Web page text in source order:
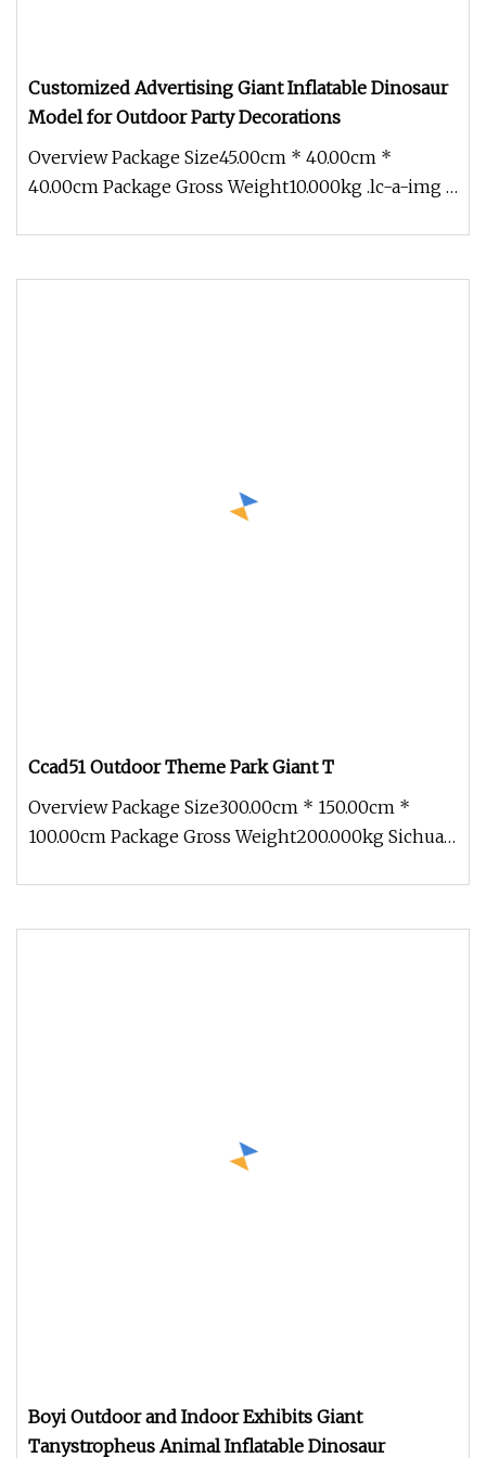
Customized Advertising Giant Inflatable Dinosaur
Model for Outdoor Party Decorations
Overview Package Size45.00cm * 40.00cm *
40.00cm Package Gross Weight10.000kg .lc-a-img {
Ccad51 Outdoor Theme Park Giant T
Overview Package Size300.00cm * 150.00cm *
100.00cm Package Gross Weight200.000kg Sichuan
Boyi Outdoor and Indoor Exhibits Giant
Tanystropheus Animal Inflatable Dinosaur